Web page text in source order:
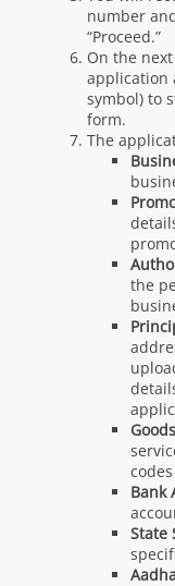
number
“Proceed.”
On the
application
symbol) to
form.
The
the
Bank
State